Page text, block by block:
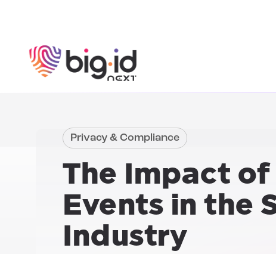
Privacy & Compliance
The Impact of
Events in the
Industry